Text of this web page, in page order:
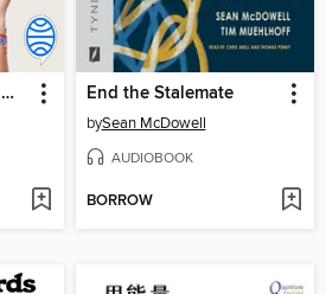
Cómo conseguir tus metas End the Stalemate
bySean McDowell
AUDIOBOOK
BORROW